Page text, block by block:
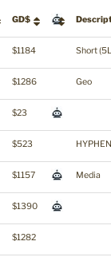
GD$
$1184 Short
$1286 Geo
$23
$523 HYPHEN
$1157 Media
$1390
$1282